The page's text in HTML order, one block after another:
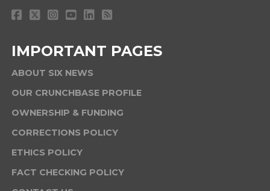
IMPORTANT PAGES
ABOUT SIX NEWS
OUR CRUNCHBASE PROFILE
OWNERSHIP & FUNDING
CORRECTIONS POLICY
ETHICS POLICY
FACT CHECKING POLICY